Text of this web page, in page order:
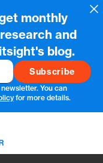
monthly
and
blog.
You can
for more details.